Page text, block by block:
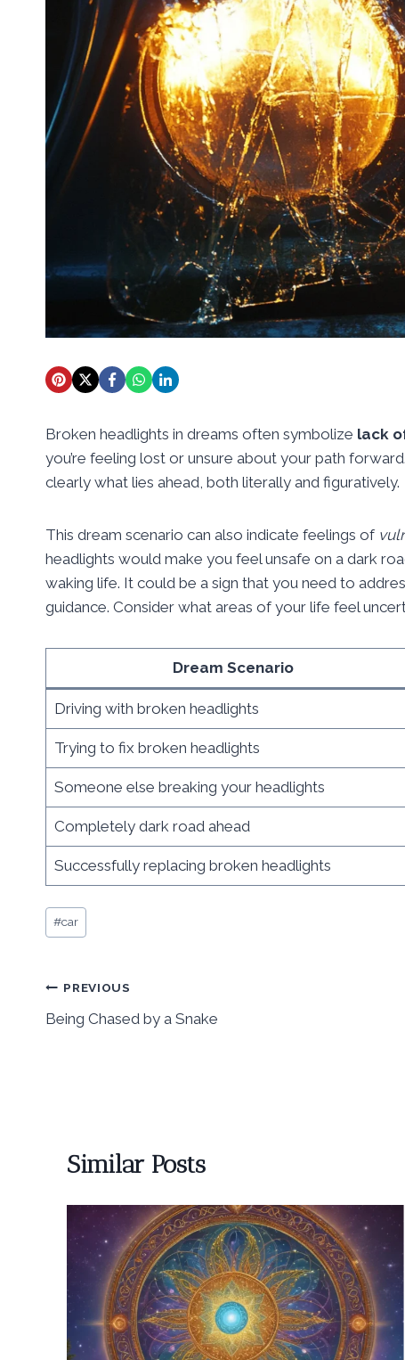
Broken headlights in dreams often symbolize lack
you’re feeling lost or unsure about your path
clearly what lies ahead, both literally and figuratively.
This dream scenario can also indicate feelings of
headlights would make you feel unsafe on a dark
waking life. It could be a sign that you need to
guidance. Consider what areas of your life feel
Dream Scenario
Driving with broken headlights
Trying to fix broken headlights
Someone else breaking your headlights
Completely dark road ahead
Successfully replacing broken headlights
Post
Tags:
#car
Post
navigation
PREVIOUS
Being Chased by a Snake
Similar Posts